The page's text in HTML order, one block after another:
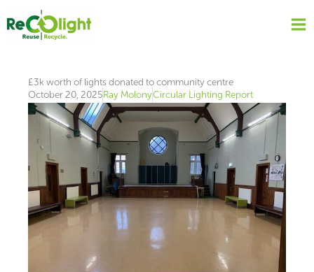
content
£3k worth of lights donated to community centre
October 20, 2025Ray MolonyCircular Lighting Report